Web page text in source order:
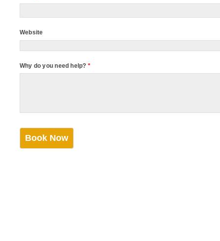
Website
Why do you need help? *